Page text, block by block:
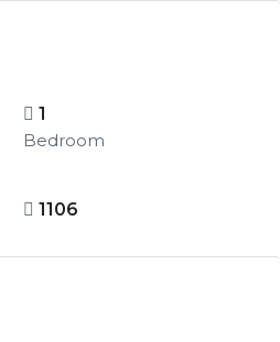
1
Bedroom
1106